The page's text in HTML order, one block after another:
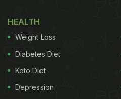
HEALTH
Weight Loss
Diabetes Diet
Keto Diet
Depression